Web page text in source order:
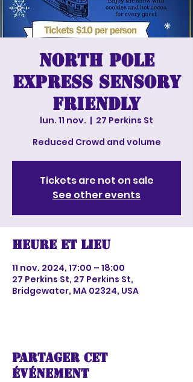
North Pole
Express Sensory
Friendly
lun. 11 nov.
  |
27 Perkins St
Reduced Crowd and volume
Tickets are not on sale
See other events
Heure et lieu
11 nov. 2024, 17:00 – 18:00
27 Perkins St, 27 Perkins St,
Bridgewater, MA 02324, USA
Partager cet
événement